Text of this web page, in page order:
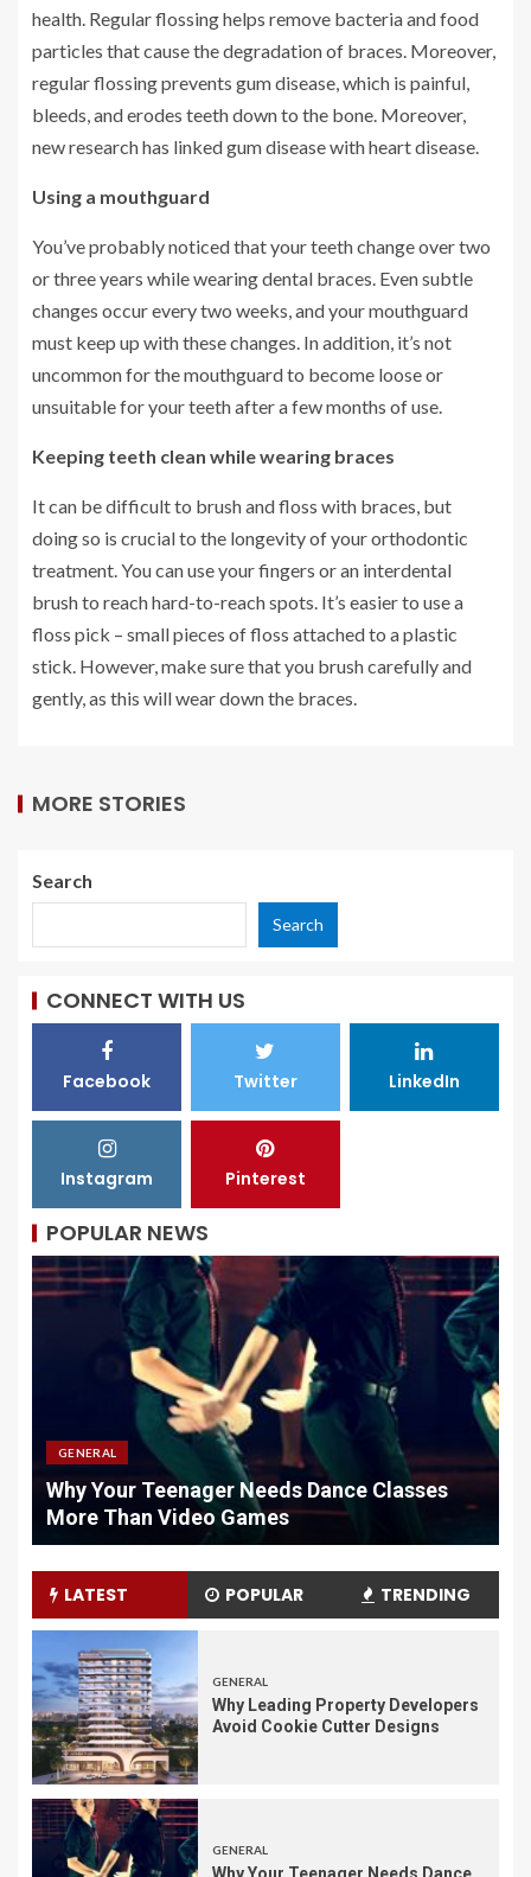
health. Regular flossing helps remove bacteria and food
particles that cause the degradation of braces. Moreover,
regular flossing prevents gum disease, which is painful,
bleeds, and erodes teeth down to the bone. Moreover,
new research has linked gum disease with heart disease.
Using a mouthguard
You’ve probably noticed that your teeth change over two
or three years while wearing dental braces. Even subtle
changes occur every two weeks, and your mouthguard
must keep up with these changes. In addition, it’s not
uncommon for the mouthguard to become loose or
unsuitable for your teeth after a few months of use.
Keeping teeth clean while wearing braces
It can be difficult to brush and floss with braces, but
doing so is crucial to the longevity of your orthodontic
treatment. You can use your fingers or an interdental
brush to reach hard-to-reach spots. It’s easier to use a
floss pick – small pieces of floss attached to a plastic
stick. However, make sure that you brush carefully and
gently, as this will wear down the braces.
MORE STORIES
Search
Search
CONNECT WITH US
Facebook Twitter LinkedIn
Instagram Pinterest
POPULAR NEWS
GENERAL
Why Your Teenager Needs Dance Classes
More Than Video Games
LATEST POPULAR TRENDING
GENERAL
Why Leading Property Developers
Avoid Cookie Cutter Designs
GENERAL